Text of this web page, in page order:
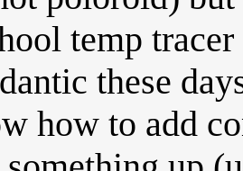
temp
these
how to add